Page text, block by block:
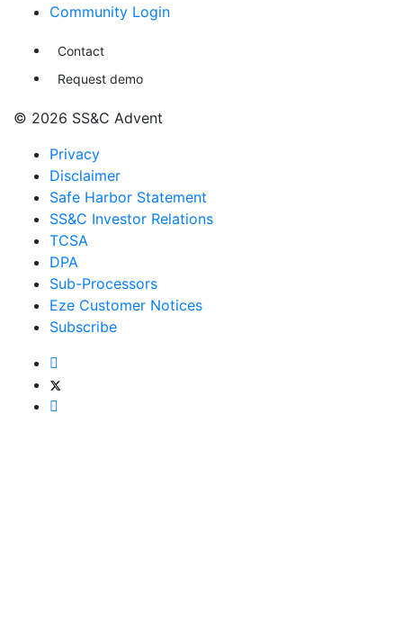
Community Login
Contact
Request demo
© 2026 SS&C Advent
Privacy
Disclaimer
Safe Harbor Statement
SS&C Investor Relations
TCSA
DPA
Sub-Processors
Eze Customer Notices
Subscribe